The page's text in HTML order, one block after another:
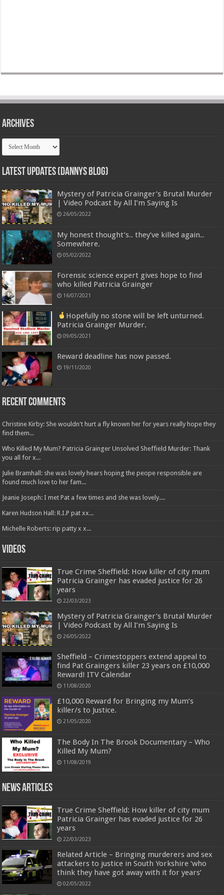
Archives
Archives
Latest Updates (Dannys Blog)
Mystery of Patricia Grainger’s Brutal Murder
| Video Podcast by All I’m Saying Is
26/05/2022
My honest thought’s.. they’ve killed again..
Somewhere.
05/02/2022
Forensic science expert gives hope to find
who killed Patricia Grainger
16/07/2021
Hopefully no stone will be left unturned.
Patricia Grainger Murder.
09/05/2021
Reward deadline has now passed.
19/11/2020
Recent Comments
Christine Kirby: She wouldn't hurt a fly known her for years really hope they
find them...
Who Killed My Mum? Patricia Grainger Unsolved Sheffield Murder: Thank
you all for x...
Julie Bramhall: she was lovely hears hoping the peope responsible are
found much love to her fam...
Jeanie Joseph: I met Pat a few times and she was lovely....
Karen Hudson Hall: R.I.P pat xx...
Michelle Roberts: rip patty x x...
Videos
True Crime Sheffield: How killer of city mum
Patricia Grainger has evaded justice for 26
years
22/03/2023
Mystery of Patricia Grainger’s Brutal Murder
| Video Podcast by All I’m Saying Is
26/05/2022
Sheffield – Crimestoppers extend appeal to
find Pat Graingers killer 23 years on £10,000
Reward! ITV Calendar
11/08/2020
£10,000 Reward for Bringing my Mum’s
killer/s to Justice.
21/05/2020
The Body In The Brook Documentary – Who
Killed My Mum?
11/08/2019
News Articles
True Crime Sheffield: How killer of city mum
Patricia Grainger has evaded justice for 26
years
22/03/2023
Related Article – Bringing murderers and sex
attackers to justice in South Yorkshire ‘who
think they have got away with it for years’
02/05/2022